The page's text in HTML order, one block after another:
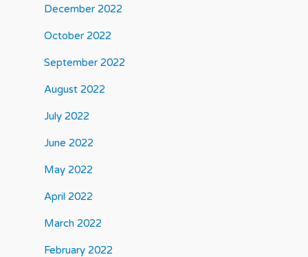
December 2022
October 2022
September 2022
August 2022
July 2022
June 2022
May 2022
April 2022
March 2022
February 2022